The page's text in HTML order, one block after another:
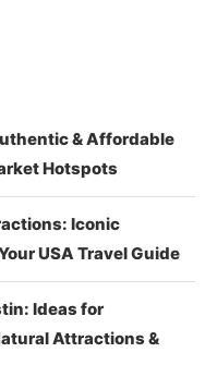
& Affordable
Hotspots
Iconic
USA Travel Guide
Ideas for
Attractions &